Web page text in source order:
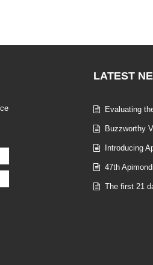
LATEST
Evaluating
Buzzworthy
Introducing
47th
The first 21